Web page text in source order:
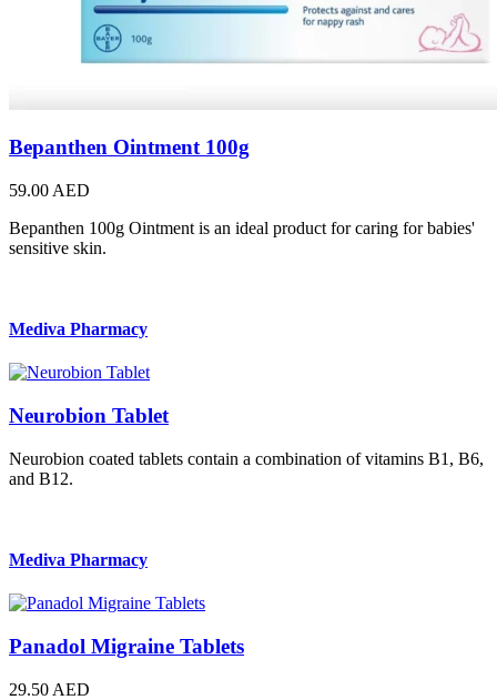
Bepanthen Ointment 100g
59.00 AED
Bepanthen 100g Ointment is an ideal product for caring for babies'
sensitive skin.
Mediva Pharmacy
Neurobion Tablet
Neurobion coated tablets contain a combination of vitamins B1, B6,
and B12.
Mediva Pharmacy
Panadol Migraine Tablets
29.50 AED